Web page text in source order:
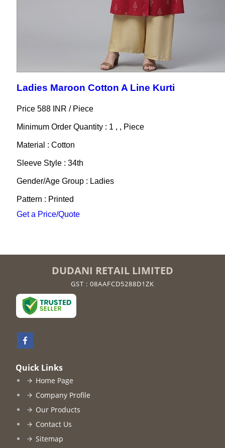
Ladies Maroon Cotton A Line Kurti
Price 588 INR / Piece
Minimum Order Quantity : 1 , , Piece
Material : Cotton
Sleeve Style : 34th
Gender/Age Group : Ladies
Pattern : Printed
Get a Price/Quote
DUDANI RETAIL LIMITED
GST : 08AAFCD5288D1ZK
Quick Links
Home Page
Company Profile
Our Products
Contact Us
Sitemap